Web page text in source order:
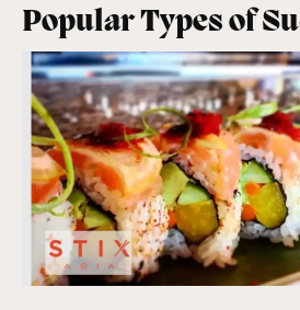
Popular Types of